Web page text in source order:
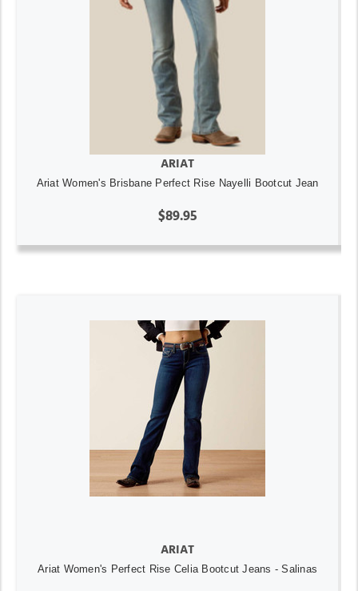
ARIAT
Ariat Women's Brisbane Perfect Rise Nayelli Bootcut Jean
$89.95
ARIAT
Ariat Women's Perfect Rise Celia Bootcut Jeans - Salinas